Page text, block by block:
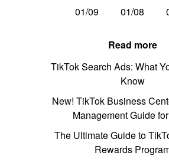
01/09
01/08
Read more
TikTok Search Ads: What
Know
New! TikTok Business
Management Guide
The Ultimate Guide to
Rewards